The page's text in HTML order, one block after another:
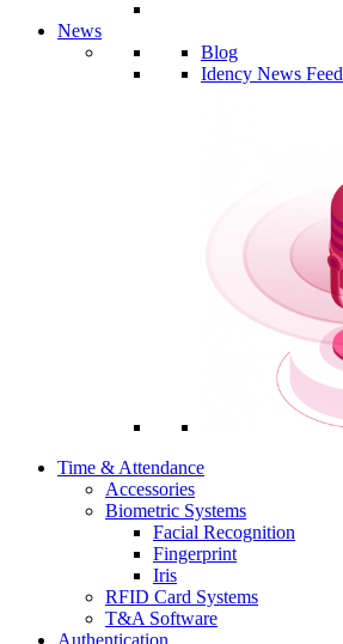
News
Blog
Idency News Feed
Time & Attendance
Accessories
Biometric Systems
Facial Recognition
Fingerprint
Iris
RFID Card Systems
T&A Software